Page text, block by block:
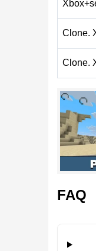
Blocks
Clone.
Clone.
FAQ